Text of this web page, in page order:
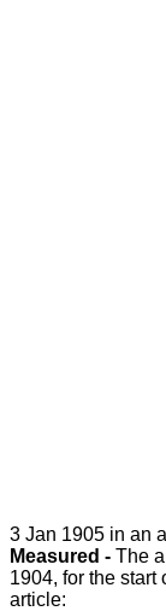
3 Jan 1905 in an
Measured - The
1904, for the start
article: